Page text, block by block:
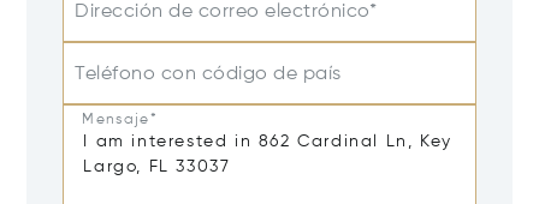
Dirección de correo electrónico*
Teléfono con código de país
Mensaje*